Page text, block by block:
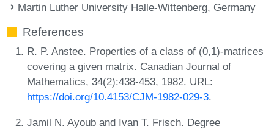
Martin Luther University Halle-Wittenberg, Germany
References
R. P. Anstee. Properties of a class of (0,1)-matrices
covering a given matrix. Canadian Journal of
Mathematics, 34(2):438-453, 1982. URL:
https://doi.org/10.4153/CJM-1982-029-3.
Jamil N. Ayoub and Ivan T. Frisch. Degree